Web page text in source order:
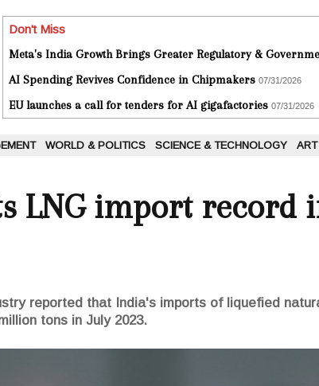
Don't Miss
Meta's India Growth Brings Greater Regulatory &
AI Spending Revives Confidence in Chipmakers 07/31/2026
EU launches a call for tenders for AI gigafactories 07/31/2026
WORLD & POLITICS SCIENCE & TECHNOLOGY
LNG import record
reported that India's imports of liquefied
tons in July 2023.